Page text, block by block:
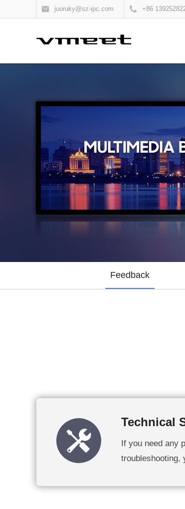
juoruky@sz-ipc.com +86
Feedback
Technical
If you need any
troubleshooting,